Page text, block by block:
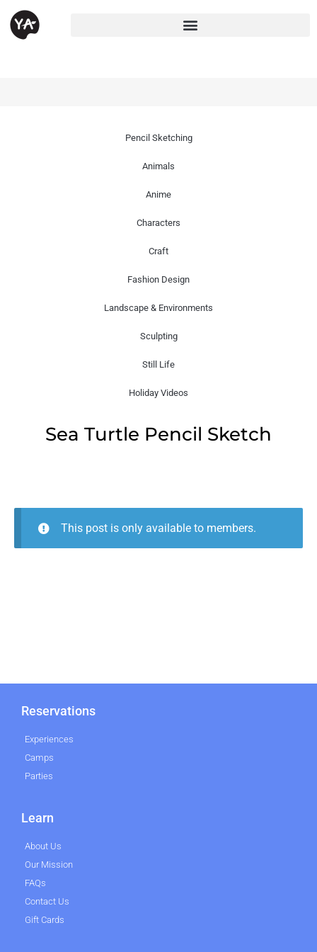
Pencil Sketching
Animals
Anime
Characters
Craft
Fashion Design
Landscape & Environments
Sculpting
Still Life
Holiday Videos
Sea Turtle Pencil Sketch
This post is only available to members.
Reservations
Experiences
Camps
Parties
Learn
About Us
Our Mission
FAQs
Contact Us
Gift Cards